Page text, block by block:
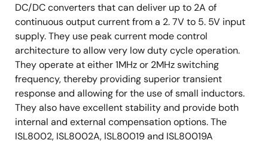
DC/DC converters that can deliver up to 2A of
continuous output current from a 2. 7V to 5. 5V input
supply. They use peak current mode control
architecture to allow very low duty cycle operation.
They operate at either 1MHz or 2MHz switching
frequency, thereby providing superior transient
response and allowing for the use of small inductors.
They also have excellent stability and provide both
internal and external compensation options. The
ISL8002, ISL8002A, ISL80019 and ISL80019A